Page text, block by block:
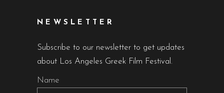
NEWSLETTER
Subscribe to our newsletter to get updates
about Los Angeles Greek Film Festival.
Name